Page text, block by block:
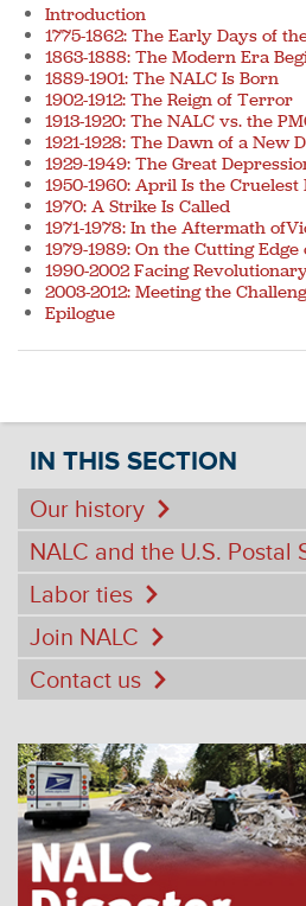
Introduction
1775-1862: The Early Days of
1863-1888: The Modern Era
1889-1901: The NALC Is Born
1902-1912: The Reign of Terror
1913-1920: The NALC vs. the
1921-1928: The Dawn of a New
1929-1949: The Great
1950-1960: April Is the Cruelest
1970: A Strike Is Called
1971-1978: In the Aftermath
1979-1989: On the Cutting Edge
1990-2002 Facing
2003-2012: Meeting the
Epilogue
IN THIS SECTION
Our history
NALC and the U.S. Postal
Labor ties
Join NALC
Contact us